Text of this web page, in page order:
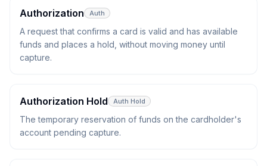
Authorization Auth
A request that confirms a card is valid and has available
funds and places a hold, without moving money until
capture.
Authorization Hold Auth Hold
The temporary reservation of funds on the cardholder's
account pending capture.